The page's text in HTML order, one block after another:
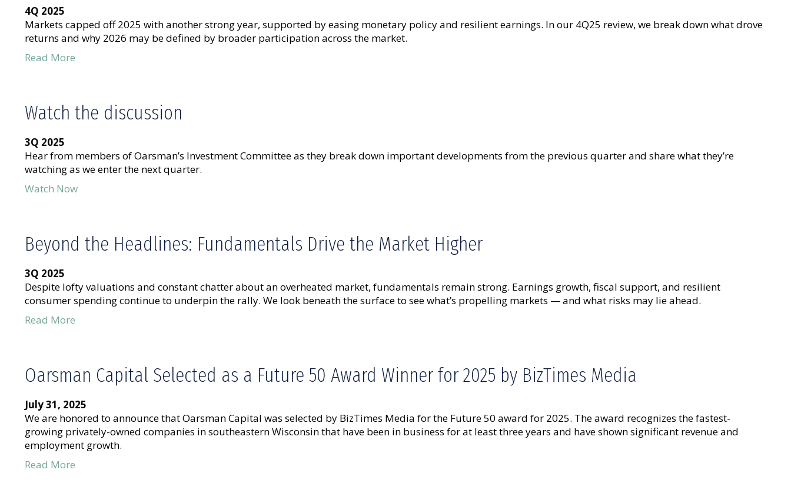
4Q 2025
Markets capped off 2025 with another strong year, supported by easing monetary policy and resilient earnings. In our 4Q25 review, we break down what drove
returns and why 2026 may be defined by broader participation across the market.
Read More
Watch the discussion
3Q 2025
Hear from members of Oarsman’s Investment Committee as they break down important developments from the previous quarter and share what they’re
watching as we enter the next quarter.
Watch Now
Beyond the Headlines: Fundamentals Drive the Market Higher
3Q 2025
Despite lofty valuations and constant chatter about an overheated market, fundamentals remain strong. Earnings growth, fiscal support, and resilient
consumer spending continue to underpin the rally. We look beneath the surface to see what’s propelling markets — and what risks may lie ahead.
Read More
Oarsman Capital Selected as a Future 50 Award Winner for 2025 by BizTimes Media
July 31, 2025
We are honored to announce that Oarsman Capital was selected by BizTimes Media for the Future 50 award for 2025. The award recognizes the fastest-
growing privately-owned companies in southeastern Wisconsin that have been in business for at least three years and have shown significant revenue and
employment growth.
Read More